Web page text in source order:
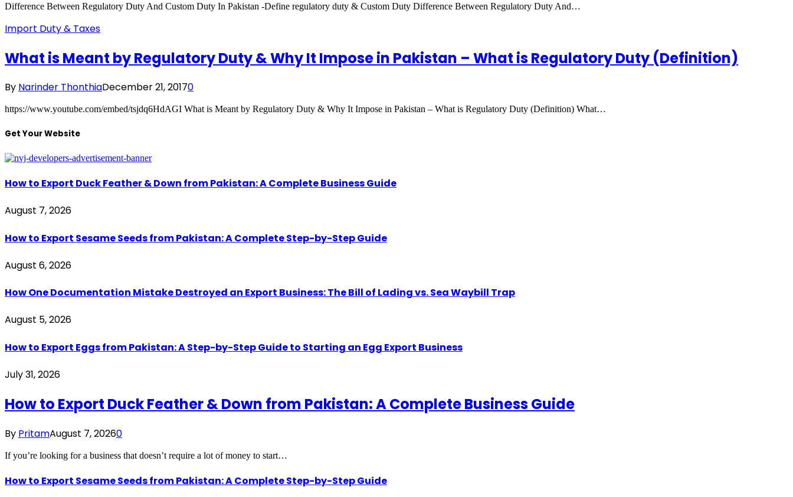
Difference Between Regulatory Duty And Custom Duty In Pakistan -Define regulatory duty & Custom Duty Difference Between Regulatory Duty And…
Import Duty & Taxes
What is Meant by Regulatory Duty & Why It Impose in Pakistan – What is Regulatory Duty (Definition)
By Narinder ThonthiaDecember 21, 20170
https://www.youtube.com/embed/tsjdq6HdAGI What is Meant by Regulatory Duty & Why It Impose in Pakistan – What is Regulatory Duty (Definition) What…
Get Your Website
How to Export Duck Feather & Down from Pakistan: A Complete Business Guide
August 7, 2026
How to Export Sesame Seeds from Pakistan: A Complete Step-by-Step Guide
August 6, 2026
How One Documentation Mistake Destroyed an Export Business: The Bill of Lading vs. Sea Waybill Trap
August 5, 2026
How to Export Eggs from Pakistan: A Step-by-Step Guide to Starting an Egg Export Business
July 31, 2026
How to Export Duck Feather & Down from Pakistan: A Complete Business Guide
By PritamAugust 7, 20260
If you’re looking for a business that doesn’t require a lot of money to start…
How to Export Sesame Seeds from Pakistan: A Complete Step-by-Step Guide